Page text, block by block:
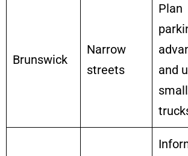
Brunswick
Narrow
streets
Plan
and